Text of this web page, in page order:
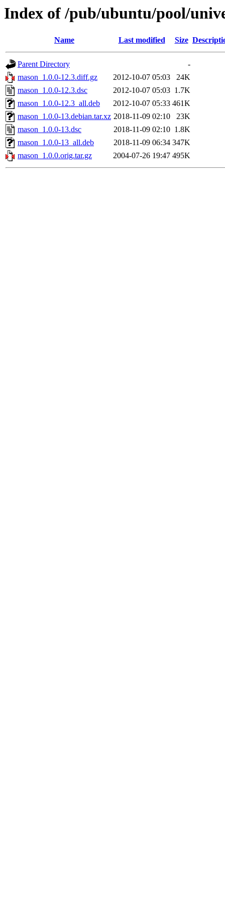
Index of /pub/ubuntu/pool/
Name Last modified Size
Parent Directory
-
mason_1.0.0-12.3.diff.gz
2012-10-07 05:03
24K
mason_1.0.0-12.3.dsc
2012-10-07 05:03 1.7K
mason_1.0.0-12.3_all.deb
2012-10-07 05:33 461K
mason_1.0.0-13.debian.tar.xz 2018-11-09 02:10
23K
mason_1.0.0-13.dsc
2018-11-09 02:10 1.8K
mason_1.0.0-13_all.deb
2018-11-09 06:34 347K
mason_1.0.0.orig.tar.gz
2004-07-26 19:47 495K